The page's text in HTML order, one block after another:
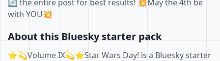
🔄 the entire post for best results! 💥May the 4th be
with YOU💥
About this Bluesky starter pack
⭐️💫Volume IX💫⭐️Star Wars Day! is a Bluesky starter